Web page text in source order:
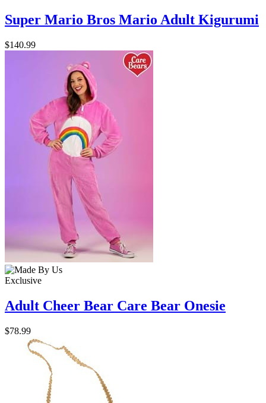
Super Mario Bros Mario Adult Kigurumi
$140.99
Exclusive
Adult Cheer Bear Care Bear Onesie
$78.99